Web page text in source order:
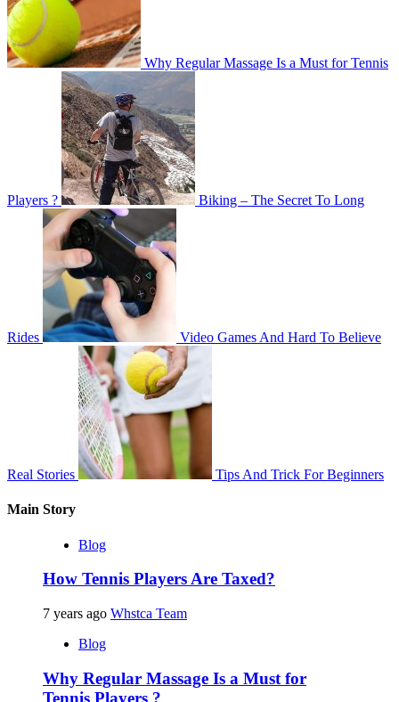
Why Regular Massage Is a Must for Tennis
Players ? Biking – The Secret To Long
Rides Video Games And Hard To Believe
Real Stories Tips And Trick For Beginners
Main Story
Blog
How Tennis Players Are Taxed?
7 years ago Whstca Team
Blog
Why Regular Massage Is a Must for
Tennis Players ?